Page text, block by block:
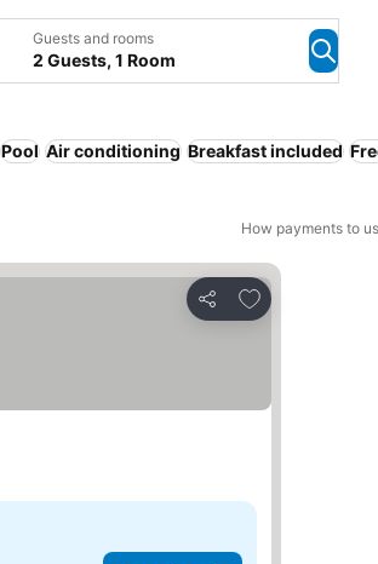
Guests and rooms
2 Guests, 1 Room
Pool Air conditioning Breakfast included
How payments to
Share
Add to favorites